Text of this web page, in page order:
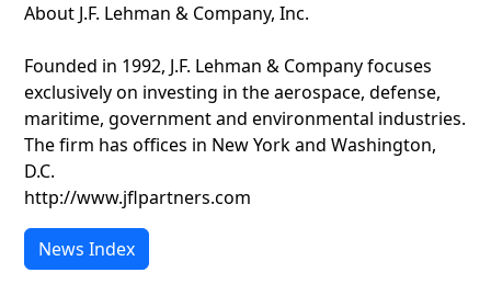
About J.F. Lehman & Company, Inc.
Founded in 1992, J.F. Lehman & Company focuses
exclusively on investing in the aerospace, defense,
maritime, government and environmental industries.
The firm has offices in New York and Washington,
D.C.
http://www.jflpartners.com
News Index